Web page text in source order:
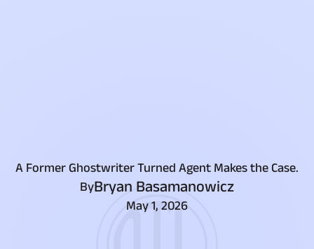
A Former Ghostwriter Turned Agent Makes the Case.
ByBryan Basamanowicz
May 1, 2026